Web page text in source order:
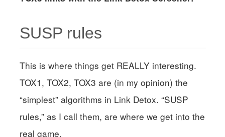
SUSP rules
This is where things get REALLY interesting.
TOX1, TOX2, TOX3 are (in my opinion) the
“simplest” algorithms in Link Detox. “SUSP
rules,” as I call them, are where we get into the
real game.